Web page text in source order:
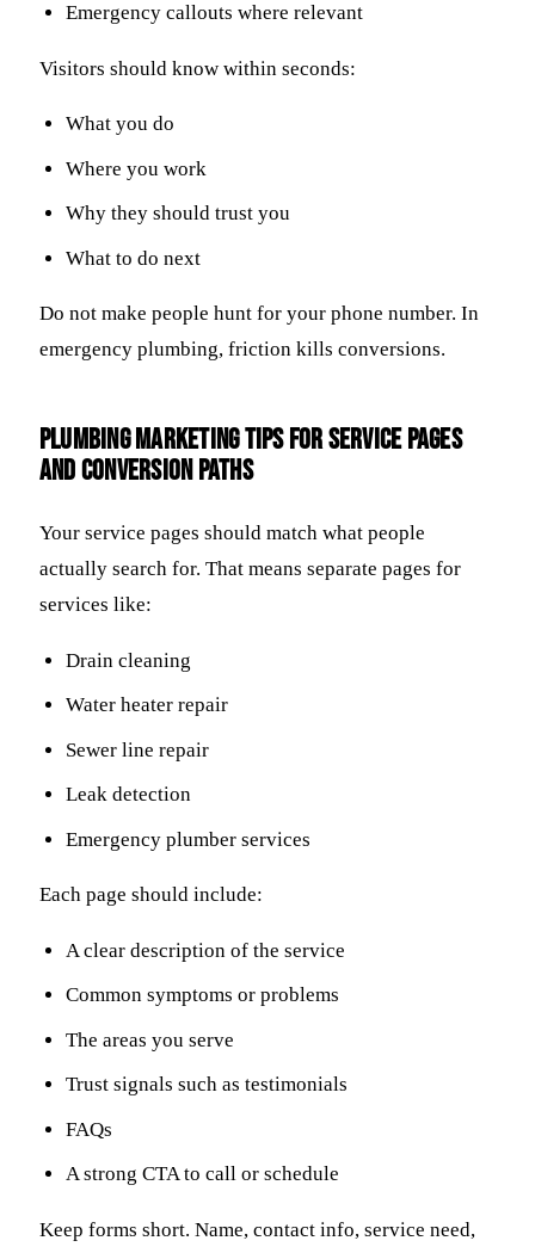
Emergency callouts where relevant
Visitors should know within seconds:
What you do
Where you work
Why they should trust you
What to do next
Do not make people hunt for your phone number. In
emergency plumbing, friction kills conversions.
Plumbing marketing tips for service pages
and conversion paths
Your service pages should match what people
actually search for. That means separate pages for
services like:
Drain cleaning
Water heater repair
Sewer line repair
Leak detection
Emergency plumber services
Each page should include:
A clear description of the service
Common symptoms or problems
The areas you serve
Trust signals such as testimonials
FAQs
A strong CTA to call or schedule
Keep forms short. Name, contact info, service need,